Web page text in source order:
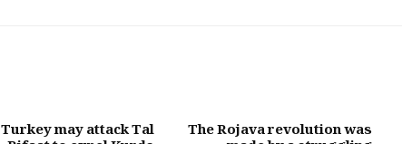
The Rojava revolution was
Turkey may attack Tal